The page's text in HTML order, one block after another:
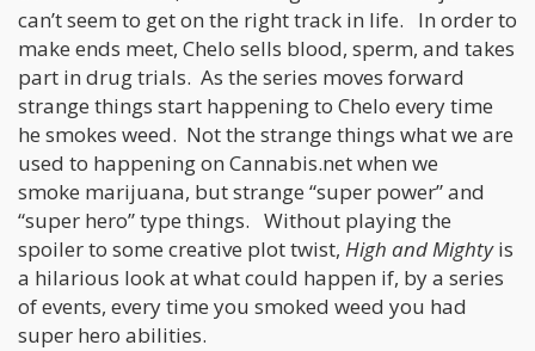
can’t seem to get on the right track in life. In order to
make ends meet, Chelo sells blood, sperm, and takes
part in drug trials. As the series moves forward
strange things start happening to Chelo every time
he smokes weed. Not the strange things what we are
used to happening on Cannabis.net when we
smoke marijuana, but strange “super power” and
“super hero” type things. Without playing the
spoiler to some creative plot twist, High and Mightyis
a hilarious look at what could happen if, by a series
of events, every time you smoked weed you had
super hero abilities.